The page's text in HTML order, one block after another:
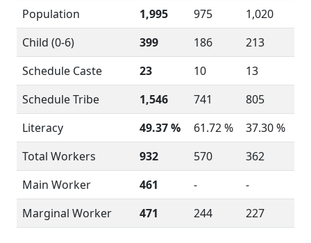
Population
1,995 975
1,020
Child (0-6)
399 186
213
Schedule Caste
23 10
13
Schedule Tribe
1,546 741
805
Literacy
49.37 % 61.72 %
37.30 %
Total Workers
932 570
362
Main Worker
461 -
-
Marginal Worker
471 244 227